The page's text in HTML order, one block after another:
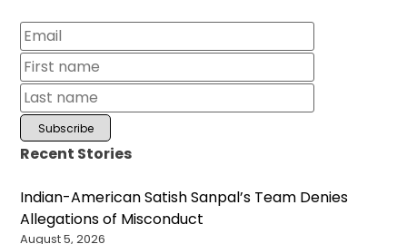
Recent Stories
Indian-American Satish Sanpal’s Team Denies
Allegations of Misconduct
August 5, 2026